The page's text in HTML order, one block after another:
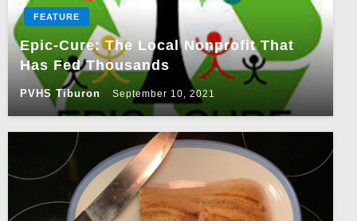
FEATURE
Epic-Cure: The Local Nonprofit That
Has Fed Thousands
PVHS Tiburon September 10, 2021